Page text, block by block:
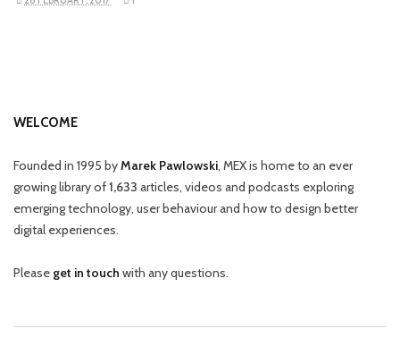
WELCOME
Founded in 1995 byMarek Pawlowski, MEX is home to an ever
growing library of1,633 articles, videos and podcasts exploring
emerging technology, user behaviour and how to design better
digital experiences.
Please get in touch with any questions.